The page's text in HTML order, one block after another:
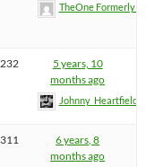
TheOne
232
5 years, 10
months ago
Johnny_Heartfield
311
6 years, 8
months ago